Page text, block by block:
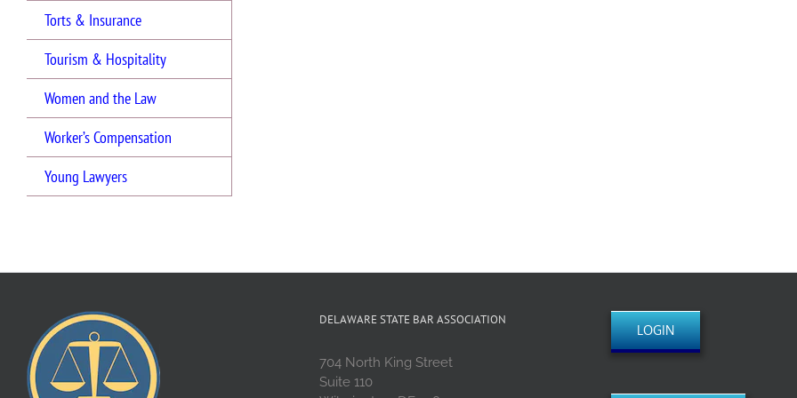
Torts & Insurance
Tourism & Hospitality
Women and the Law
Worker’s Compensation
Young Lawyers
DELAWARE STATE BAR ASSOCIATION
704 North King Street
Suite 110
LOGIN